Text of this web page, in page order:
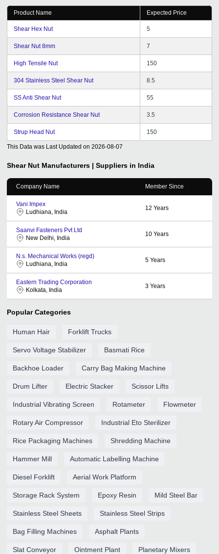
Product Name Expected Price
Shear Hex Nut 5
Shear Nut 8mm 7
High Tensile Nut 150
304 Stainless Steel Shear Nut 8.5
SS Anti Shear Nut 55
Corrosion Resistance Shear Nut 3.5
Strup Head Nut 150
This Data was Last Updated on 2026-08-07
Shear Nut Manufacturers | Suppliers in India
Company Name Member Since
Vani Impex
Ludhiana, India
12 Years
Saanvi Fasteners Pvt Ltd
New Delhi, India
10 Years
N.s. Mechanical Works (regd)
Ludhiana, India
5 Years
Eastern Trading Corporation
Kolkata, India
3 Years
Popular Categories
Human Hair Forklift Trucks
Servo Voltage Stabilizer Basmati Rice
Backhoe Loader Carry Bag Making Machine
Drum Lifter Electric Stacker Scissor Lifts
Industrial Vibrating Screen Rotameter Flowmeter
Rotary Air Compressor Industrial Eto Sterilizer
Rice Packaging Machines Shredding Machine
Hammer Mill Automatic Labelling Machine
Diesel Forklift Aerial Work Platform
Storage Rack System Epoxy Resin Mild Steel Bar
Stainless Steel Sheets Stainless Steel Strips
Bag Filling Machines Asphalt Plants
Slat Conveyor Ointment Plant Planetary Mixers